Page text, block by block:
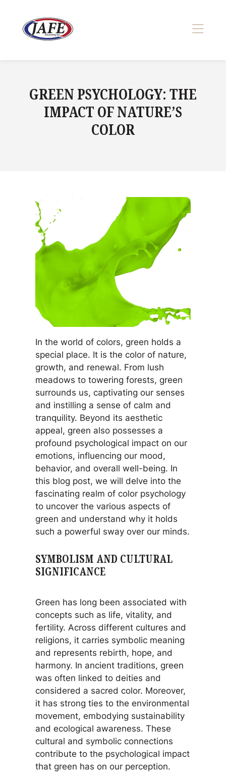
content
GREEN PSYCHOLOGY: THE
IMPACT OF NATURE’S
COLOR
In the world of colors, green holds a
special place. It is the color of nature,
growth, and renewal. From lush
meadows to towering forests, green
surrounds us, captivating our senses
and instilling a sense of calm and
tranquility. Beyond its aesthetic
appeal, green also possesses a
profound psychological impact on our
emotions, influencing our mood,
behavior, and overall well-being. In
this blog post, we will delve into the
fascinating realm of color psychology
to uncover the various aspects of
green and understand why it holds
such a powerful sway over our minds.
SYMBOLISM AND CULTURAL
SIGNIFICANCE
Green has long been associated with
concepts such as life, vitality, and
fertility. Across different cultures and
religions, it carries symbolic meaning
and represents rebirth, hope, and
harmony. In ancient traditions, green
was often linked to deities and
considered a sacred color. Moreover,
it has strong ties to the environmental
movement, embodying sustainability
and ecological awareness. These
cultural and symbolic connections
contribute to the psychological impact
that green has on our perception.